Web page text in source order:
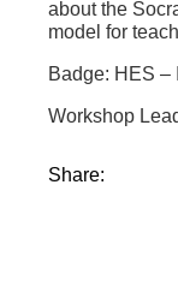
about the
model for
Badge: HES –
Workshop
Share: